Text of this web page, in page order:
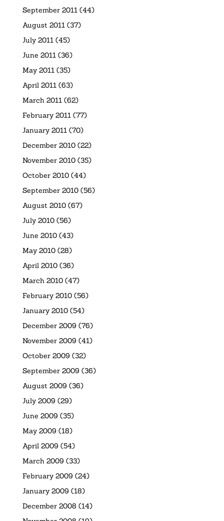
September 2011(44)
August 2011(37)
July 2011(45)
June 2011(36)
May 2011(35)
April 2011(63)
March 2011(62)
February 2011(77)
January 2011(70)
December 2010(22)
November 2010(35)
October 2010(44)
September 2010(56)
August 2010(67)
July 2010(56)
June 2010(43)
May 2010(28)
April 2010(36)
March 2010(47)
February 2010(56)
January 2010(54)
December 2009 (76)
November 2009 (41)
October 2009 (32)
September 2009 (36)
August 2009 (36)
July 2009 (29)
June 2009 (35)
May 2009 (18)
April 2009 (54)
March 2009 (33)
February 2009 (24)
January 2009 (18)
December 2008 (14)